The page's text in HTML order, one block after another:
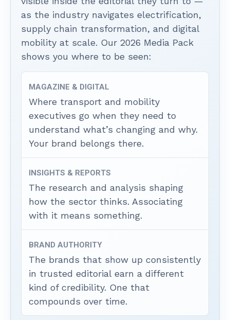
as the industry navigates electrification,
supply chain transformation, and digital
mobility at scale. Our 2026 Media Pack
shows you where to be seen:
MAGAZINE & DIGITAL
Where transport and mobility
executives go when they need to
understand what’s changing and why.
Your brand belongs there.
INSIGHTS & REPORTS
The research and analysis shaping
how the sector thinks. Associating
with it means something.
BRAND AUTHORITY
The brands that show up consistently
in trusted editorial earn a different
kind of credibility. One that
compounds over time.